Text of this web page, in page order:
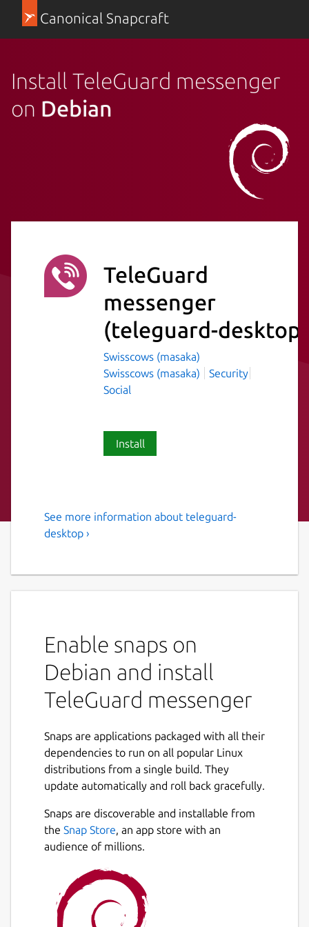
Canonical Snapcraft
Install TeleGuard messenger
on Debian
TeleGuard
messenger
(teleguard-desktop)
Swisscows (masaka)
Swisscows (masaka)
Security
Social
Install
Instant messenger with no
user identification data. No
There is no connection to a telephone
number and no collection of user
identification data. The TeleGuard ID is your
very personal identification number that you
need in order to connect with your friends.
Every TeleGuard user receives an ID number
and a QR code, which can be sent out to get
in touch with others.
Designed to be the most secure messenger
in the world
TeleGuard's focus is on protecting privacy
and confidential communication. TeleGuard
is the secure messenger from Swisscows.
Swisscows has set itself the task of
protecting its users from data misuse in
every situation. As the smartphone is the
See more information about teleguard-
desktop ›
Enable snaps on
Debian and install
TeleGuard messenger
Snaps are applications packaged with all their
dependencies to run on all popular Linux
distributions from a single build. They
update automatically and roll back gracefully.
Snaps are discoverable and installable from
the Snap Store, an app store with an
audience of millions.